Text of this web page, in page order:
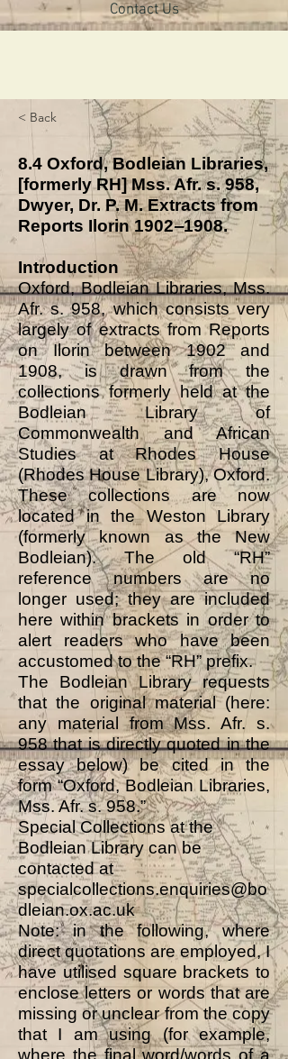
Contact Us
< Back
8.4 Oxford, Bodleian Libraries,
[formerly RH] Mss. Afr. s. 958,
Dwyer, Dr. P. M. Extracts from
Reports Ilorin 1902‒1908.
Introduction
Oxford, Bodleian Libraries, Mss.
Afr. s. 958, which consists very
largely of extracts from Reports
on Ilorin between 1902 and
1908, is drawn from the
collections formerly held at the
Bodleian Library of
Commonwealth and African
Studies at Rhodes House
(Rhodes House Library), Oxford.
These collections are now
located in the Weston Library
(formerly known as the New
Bodleian). The old “RH”
reference numbers are no
longer used; they are included
here within brackets in order to
alert readers who have been
accustomed to the “RH” prefix.
The Bodleian Library requests
that the original material (here:
any material from Mss. Afr. s.
958 that is directly quoted in the
essay below) be cited in the
form “Oxford, Bodleian Libraries,
Mss. Afr. s. 958.”
Special Collections at the
Bodleian Library can be
contacted at
specialcollections.enquiries@bo
dleian.ox.ac.uk
Note: in the following, where
direct quotations are employed, I
have utilised square brackets to
enclose letters or words that are
missing or unclear from the copy
that I am using (for example,
where the final word/words of a